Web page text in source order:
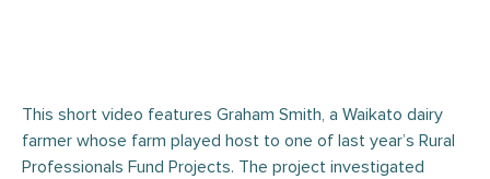
This short video features Graham Smith, a Waikato dairy
farmer whose farm played host to one of last year’s Rural
Professionals Fund Projects. The project investigated